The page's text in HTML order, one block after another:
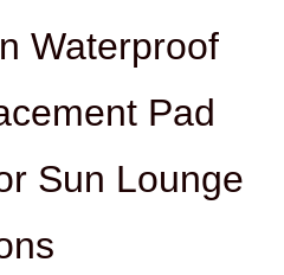
Waterproof
Pad
Sun Lounge